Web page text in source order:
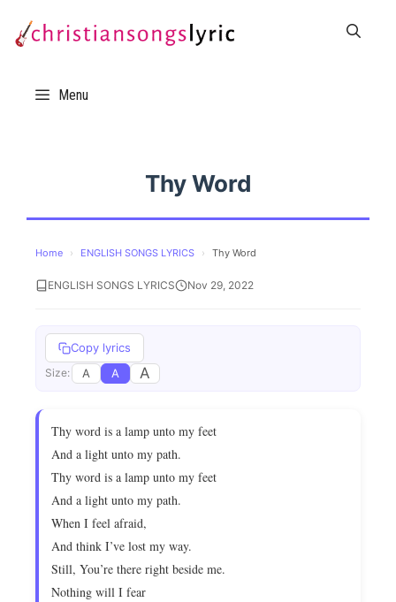
Menu
Thy Word
Home › ENGLISH SONGS LYRICS › Thy Word
ENGLISH SONGS LYRICS Nov 29, 2022
Copy lyrics
Size: A A A
Thy word is a lamp unto my feet
And a light unto my path.
Thy word is a lamp unto my feet
And a light unto my path.
When I feel afraid,
And think I’ve lost my way.
Still, You’re there right beside me.
Nothing will I fear